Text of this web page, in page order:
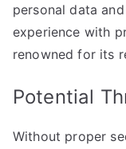
personal data
experience with
renowned for its
Potential
Without proper